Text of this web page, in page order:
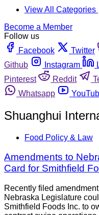
View All Categories
Become a Member
Follow us
Facebook
Twitter
Github
Instagram
Pinterest
Reddit
Whatsapp
Shuanghui
Food Policy & Law
Amendments to
Card for Smithfield
Recently filed
Nebraska Legislature
Smithfield Foods Inc. to